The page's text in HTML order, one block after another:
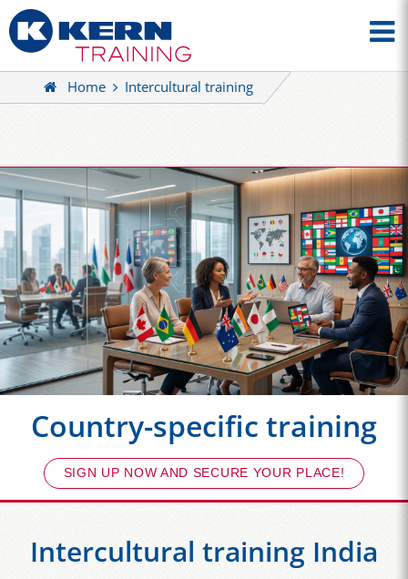
Home Intercultural training
Country-specific training
SIGN UP NOW AND SECURE YOUR PLACE!
Intercultural training India